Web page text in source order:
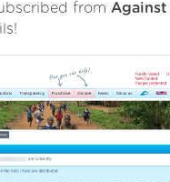
from Against